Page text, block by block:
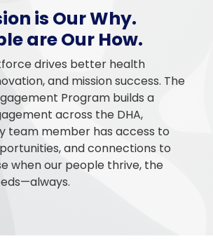
is Our Why.
are Our How.
drives better health
and mission success. The
Program builds a
across the DHA,
team member has access to
and connections to
when our people thrive, the